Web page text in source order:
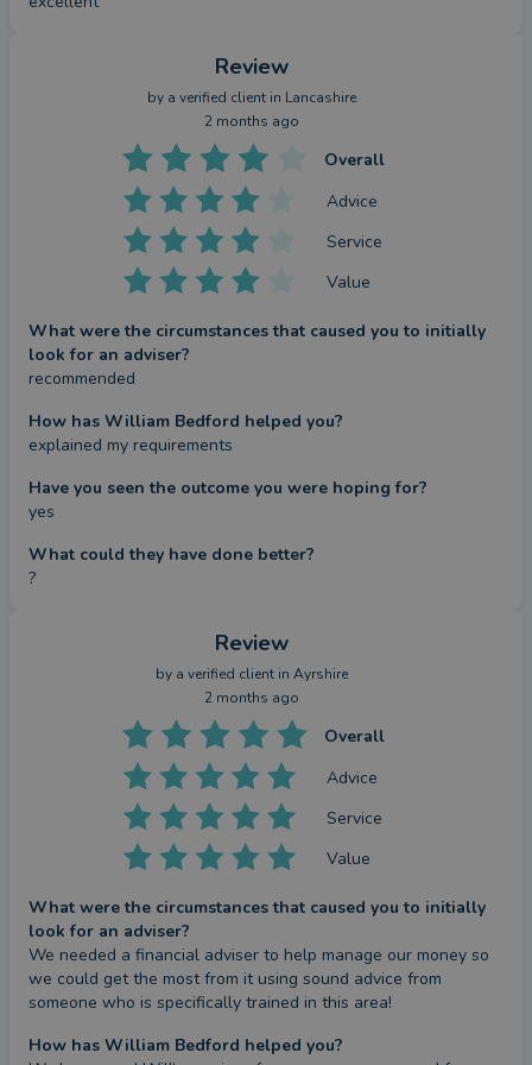
Review
by a verified client in Lancashire
2 months ago
Overall
Advice
Service
Value
What were the circumstances that caused you to initially
look for an adviser?
recommended
How has William Bedford helped you?
explained my requirements
Have you seen the outcome you were hoping for?
yes
What could they have done better?
?
Review
by a verified client in Ayrshire
2 months ago
Overall
Advice
Service
Value
What were the circumstances that caused you to initially
look for an adviser?
We needed a financial adviser to help manage our money so
we could get the most from it using sound advice from
someone who is specifically trained in this area!
How has William Bedford helped you?